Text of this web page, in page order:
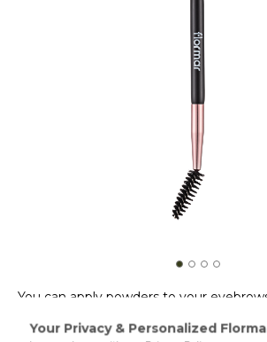
You can apply powders to your
eyebrows as you like with one angled